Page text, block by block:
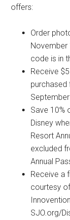
offers:
Order
November
code is in
Receive
purchased
Save 10%
Disney
Resort
excluded
Annual
Receive a
courtesy
SJO.org/